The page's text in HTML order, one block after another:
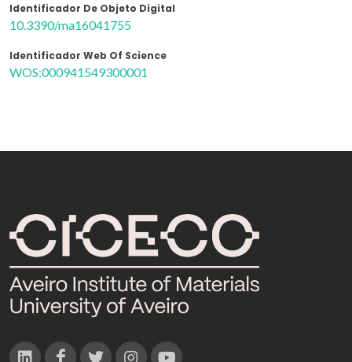
Identificador De Objeto Digital
10.3390/ma16041755
Identificador Web Of Science
WOS:000941549300001